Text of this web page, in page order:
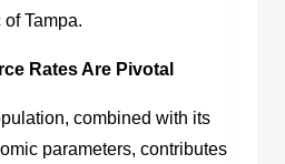
Tampa.
Rates Are Pivotal
combined with its
parameters, contributes